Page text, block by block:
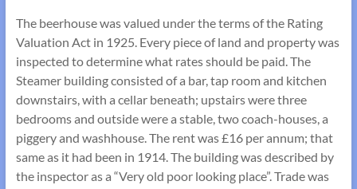
The beerhouse was valued under the terms of the Rating
Valuation Act in 1925. Every piece of land and property was
inspected to determine what rates should be paid. The
Steamer building consisted of a bar, tap room and kitchen
downstairs, with a cellar beneath; upstairs were three
bedrooms and outside were a stable, two coach-houses, a
piggery and washhouse. The rent was £16 per annum; that
same as it had been in 1914. The building was described by
the inspector as a “Very old poor looking place”. Trade was